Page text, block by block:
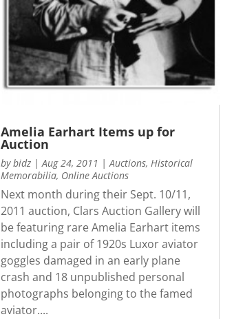
Amelia Earhart Items up for
Auction
bybidz|Aug 24, 2011 |Auctions, Historical
Memorabilia, Online Auctions
Next month during their Sept. 10/11,
2011 auction, Clars Auction Gallery will
be featuring rare Amelia Earhart items
including a pair of 1920s Luxor aviator
goggles damaged in an early plane
crash and 18 unpublished personal
photographs belonging to the famed
aviator....